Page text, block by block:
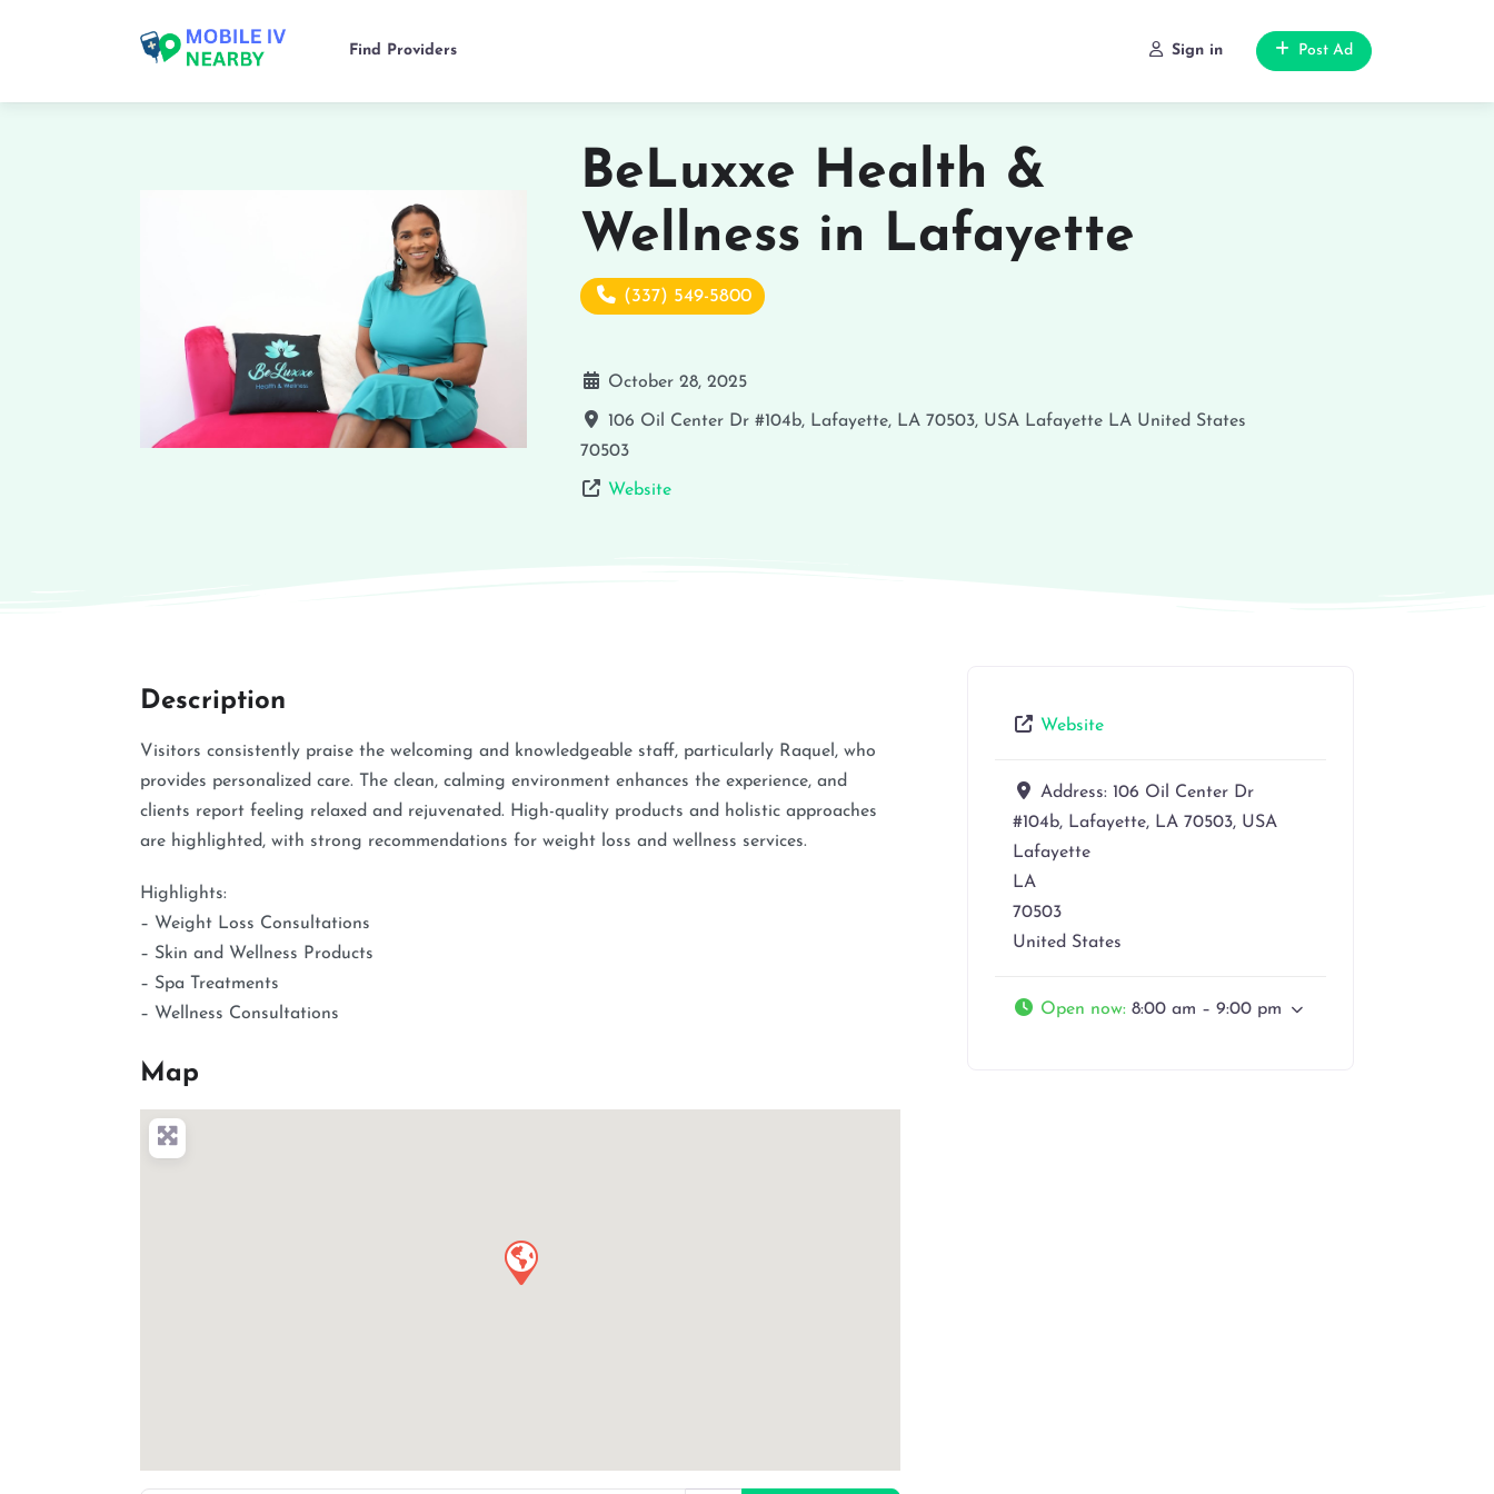
Find Providers Sign in Post Ad
BeLuxxe Health &
Wellness in Lafayette
(337) 549-5800
October 28, 2025
106 Oil Center Dr #104b, Lafayette, LA 70503, USA Lafayette LA United States
70503
Website
Description
Visitors consistently praise the welcoming and knowledgeable staff, particularly Raquel, who
provides personalized care. The clean, calming environment enhances the experience, and
clients report feeling relaxed and rejuvenated. High-quality products and holistic approaches
are highlighted, with strong recommendations for weight loss and wellness services.
Highlights:
– Weight Loss Consultations
– Skin and Wellness Products
– Spa Treatments
– Wellness Consultations
Map
Website
Address: 106 Oil Center Dr
#104b, Lafayette, LA 70503, USA
Lafayette
LA
70503
United States
Open now: 8:00 am – 9:00 pm